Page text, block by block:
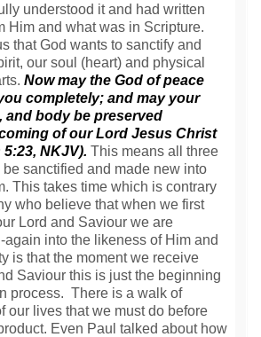
understood it and had written
Him and what was in Scripture.
that God wants to sanctify and
our soul (heart) and physical
Now may the God of peace
completely; and may your
and body be preserved
of our Lord Jesus Christ
NKJV). This means all three
be sanctified and made new into
This takes time which is contrary
who believe that when we first
Lord and Saviour we are
into the likeness of Him and
is that the moment we receive
Saviour this is just the beginning
process. There is a walk of
our lives that we must do before
Even Paul talked about how